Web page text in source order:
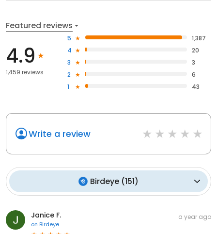
Featured reviews
4.9
1,459 reviews
5
1,387
4
20
3
3
2
6
1
43
Write a review
Birdeye (151)
Janice F.
on Birdeye
a year ago